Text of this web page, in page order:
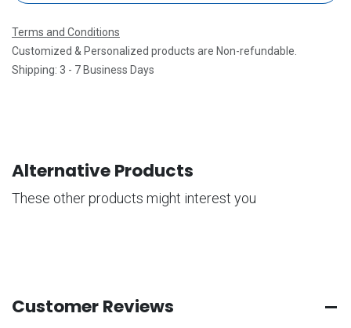
Terms and Conditions
Customized & Personalized products are Non-refundable.
Shipping: 3 - 7 Business Days
Alternative Products
These other products might interest you
Customer Reviews